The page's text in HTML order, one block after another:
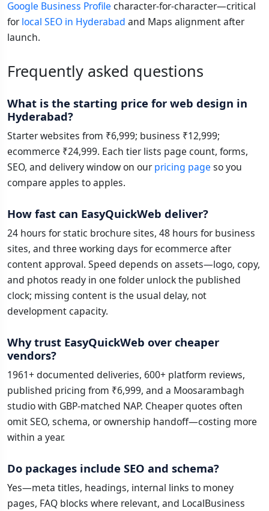
Google Business Profile character-for-character—critical
forlocal SEO in Hyderabad and Maps alignment after
launch.
Frequently asked questions
What is the starting price for web design in
Hyderabad?
Starter websites from ₹6,999; business ₹12,999;
ecommerce ₹24,999. Each tier lists page count, forms,
SEO, and delivery window on ourpricing page so you
compare apples to apples.
How fast can EasyQuickWeb deliver?
24 hours for static brochure sites, 48 hours for business
sites, and three working days for ecommerce after
content approval. Speed depends on assets—logo, copy,
and photos ready in one folder unlock the published
clock; missing content is the usual delay, not
development capacity.
Why trust EasyQuickWeb over cheaper
vendors?
1961+ documented deliveries, 600+ platform reviews,
published pricing from ₹6,999, and a Moosarambagh
studio with GBP-matched NAP. Cheaper quotes often
omit SEO, schema, or ownership handoff—costing more
within a year.
Do packages include SEO and schema?
Yes—meta titles, headings, internal links to money
pages, FAQ blocks where relevant, and LocalBusiness